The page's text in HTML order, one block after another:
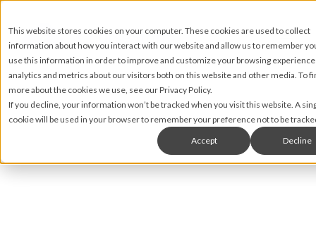
This website stores cookies on your computer. These cookies are used to collect
information about how you interact with our website and allow us to remember
use this information in order to improve and customize your browsing
analytics and metrics about our visitors both on this website and other media. To
more about the cookies we use, see our Privacy Policy.
If you decline, your information won’t be tracked when you visit this website. A
cookie will be used in your browser to remember your preference not to be
Accept Decline